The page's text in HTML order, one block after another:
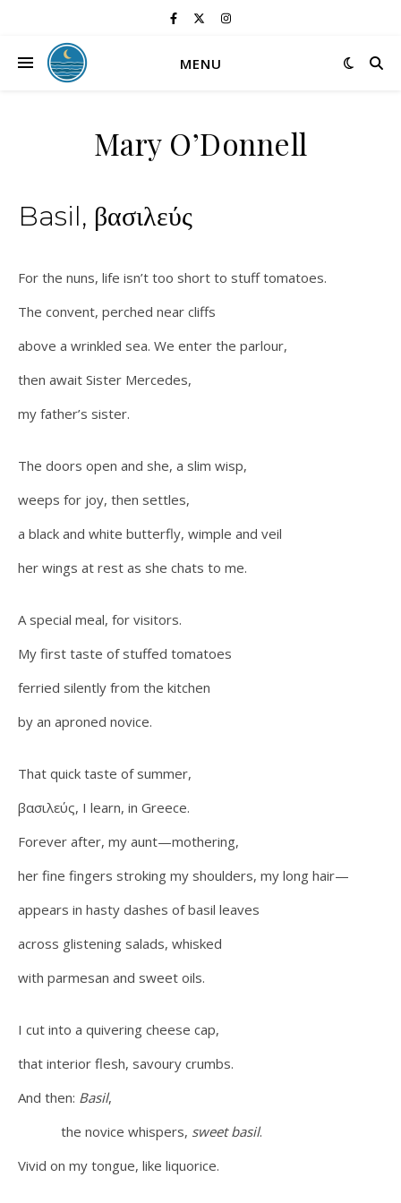
MENU
Mary O’Donnell
Basil, βασιλεύς
For the nuns, life isn’t too short to stuff tomatoes.
The convent, perched near cliffs
above a wrinkled sea. We enter the parlour,
then await Sister Mercedes,
my father’s sister.
The doors open and she, a slim wisp,
weeps for joy, then settles,
a black and white butterfly, wimple and veil
her wings at rest as she chats to me.
A special meal, for visitors.
My first taste of stuffed tomatoes
ferried silently from the kitchen
by an aproned novice.
That quick taste of summer,
βασιλεύς, I learn, in Greece.
Forever after, my aunt—mothering,
her fine fingers stroking my shoulders, my long hair—
appears in hasty dashes of basil leaves
across glistening salads, whisked
with parmesan and sweet oils.
I cut into a quivering cheese cap,
that interior flesh, savoury crumbs.
And then: Basil,
the novice whispers, sweet basil.
Vivid on my tongue, like liquorice.